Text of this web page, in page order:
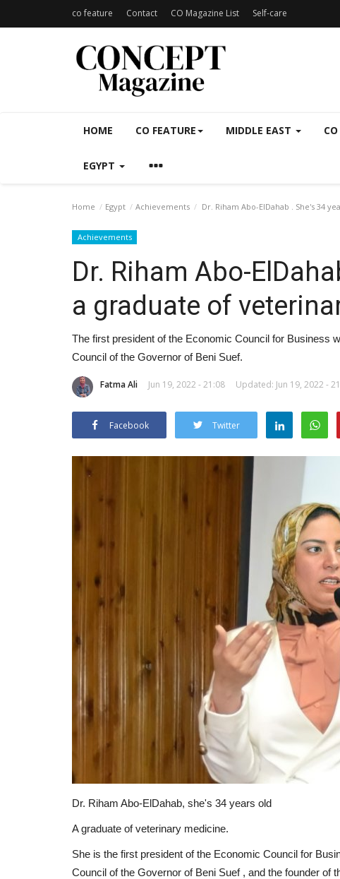
co feature Contact CO Magazine List Self-care
HOME CO FEATURE MIDDLE EAST
EGYPT
Home Egypt Achievements Dr. Riham Abo-ElDahab . She's 34
Achievements
Dr. Riham Abo-
a graduate of
The first president of the Economic Council for Business
Council of the Governor of Beni Suef.
Fatma Ali Jun 19, 2022 - 21:08 Updated: Jun 19, 2022 -
Facebook Twitter
Dr. Riham Abo-ElDahab, she's 34 years old
A graduate of veterinary medicine.
She is the first president of the Economic Council for
Council of the Governor of Beni Suef , and the founder of